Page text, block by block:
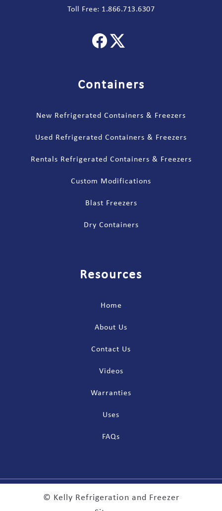
Toll Free: 1.866.713.6307
Containers
New Refrigerated Containers & Freezers
Used Refrigerated Containers & Freezers
Rentals Refrigerated Containers & Freezers
Custom Modifications
Blast Freezers
Dry Containers
Resources
Home
About Us
Contact Us
Videos
Warranties
Uses
FAQs
© Kelly Refrigeration and Freezer